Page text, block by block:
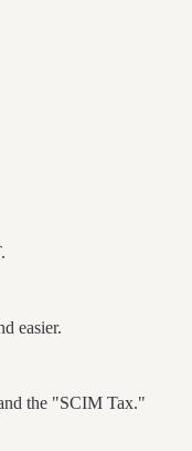
easier.
the "SCIM Tax."